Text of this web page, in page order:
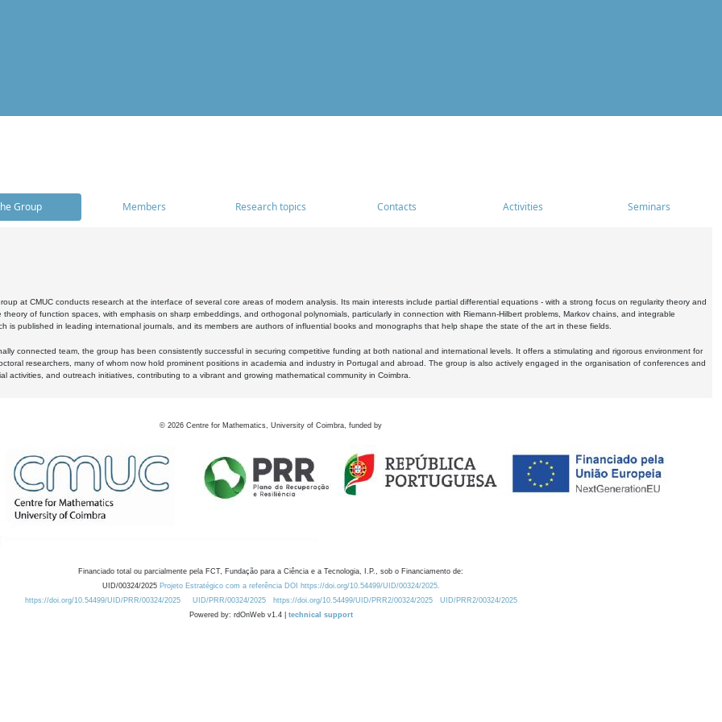
Group Members Research topics Contacts Activities Seminars
at CMUC conducts research at the interface of several core areas of modern analysis. Its main interests include partial differential equations - with a strong focus on regularity theory and
of function spaces, with emphasis on sharp embeddings, and orthogonal polynomials, particularly in connection with Riemann-Hilbert problems, Markov chains, and integrable
is published in leading international journals, and its members are authors of influential books and monographs that help shape the state of the art in these fields.
connected team, the group has been consistently successful in securing competitive funding at both national and international levels. It offers a stimulating and rigorous environment for
researchers, many of whom now hold prominent positions in academia and industry in Portugal and abroad. The group is also actively engaged in the organisation of conferences and
activities, and outreach initiatives, contributing to a vibrant and growing mathematical community in Coimbra.
© 2026 Centre for Mathematics, University of Coimbra, funded by
Financiado total ou parcialmente pela FCT, Fundação para a Ciência e a Tecnologia, I.P., sob o Financiamento de:
UID/00324/2025 Projeto Estratégico com a referência DOI https://doi.org/10.54499/UID/00324/2025.
https://doi.org/10.54499/UID/PRR/00324/2025
UID/PRR/00324/2025 https://doi.org/10.54499/UID/PRR2/00324/2025
UID/PRR2/00324/2025
Powered by: rdOnWeb v1.4 | technical support